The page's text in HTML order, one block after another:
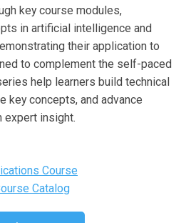
key course modules,
in artificial intelligence and
their application to
to complement the self-paced
help learners build technical
key concepts, and advance
expert insight.
Course
Catalog